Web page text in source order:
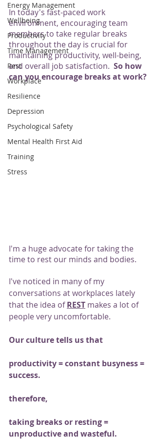
Energy Management
Wellbeing
Productivity
Time Management
Rest
Workplace
Resilience
Depression
Psychological Safety
Mental Health First Aid
Training
Stress
In today's fast-paced work
environment, encouraging team
members to take regular breaks
throughout the day is crucial for
maintaining productivity, well-being,
and overall job satisfaction. So how
can you encourage breaks at work?
I'm a huge advocate for taking the
time to rest our minds and bodies.
I've noticed in many of my
conversations at workplaces lately
that the idea of REST makes a lot of
people very uncomfortable.
Our culture tells us that
productivity = constant busyness =
success.
therefore,
taking breaks or resting =
unproductive and wasteful.